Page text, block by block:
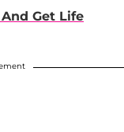
Get Life